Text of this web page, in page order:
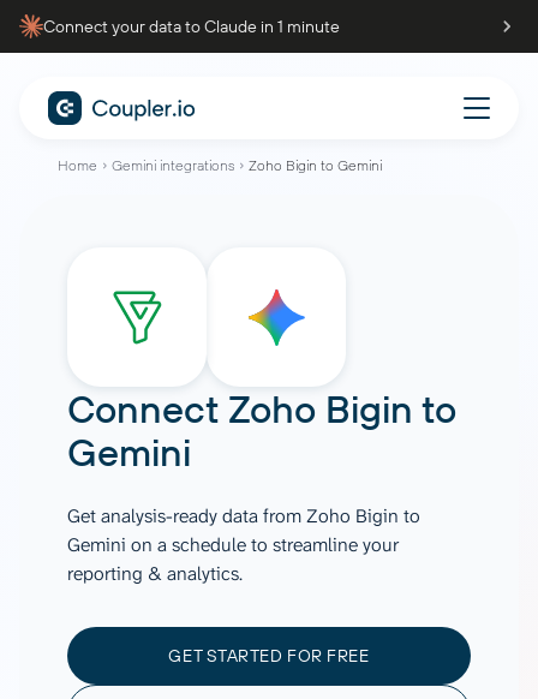
Connect your data to Claude in 1 minute
Home Gemini integrations Zoho Bigin to Gemini
Connect Zoho Bigin to
Gemini
Get analysis-ready data from Zoho Bigin to
Gemini on a schedule to streamline your
reporting & analytics.
GET STARTED FOR FREE